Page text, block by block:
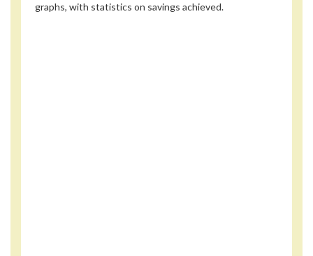
graphs, with statistics on savings achieved.